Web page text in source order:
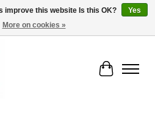
!!
Cart
improve this website Is this OK?
Yes
More on cookies »